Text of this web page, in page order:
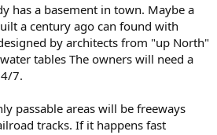
has a basement in town. Maybe a
a century ago can found with
by architects from "up North"
tables The owners will need a
7.
passable areas will be freeways
tracks. If it happens fast